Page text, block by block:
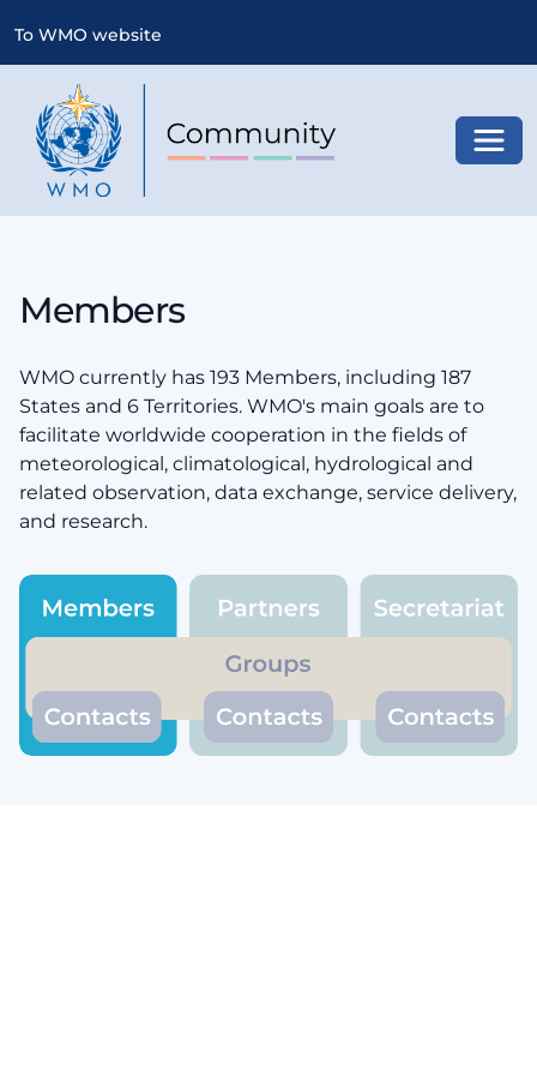
To WMO website
Members
WMO currently has 193 Members, including 187
States and 6 Territories. WMO's main goals are to
facilitate worldwide cooperation in the fields of
meteorological, climatological, hydrological and
related observation, data exchange, service delivery,
and research.